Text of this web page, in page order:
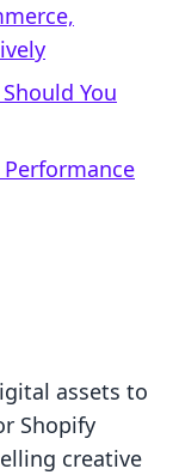
You
assets to
Shopify
creative